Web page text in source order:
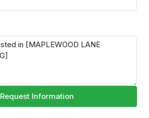
Request Information